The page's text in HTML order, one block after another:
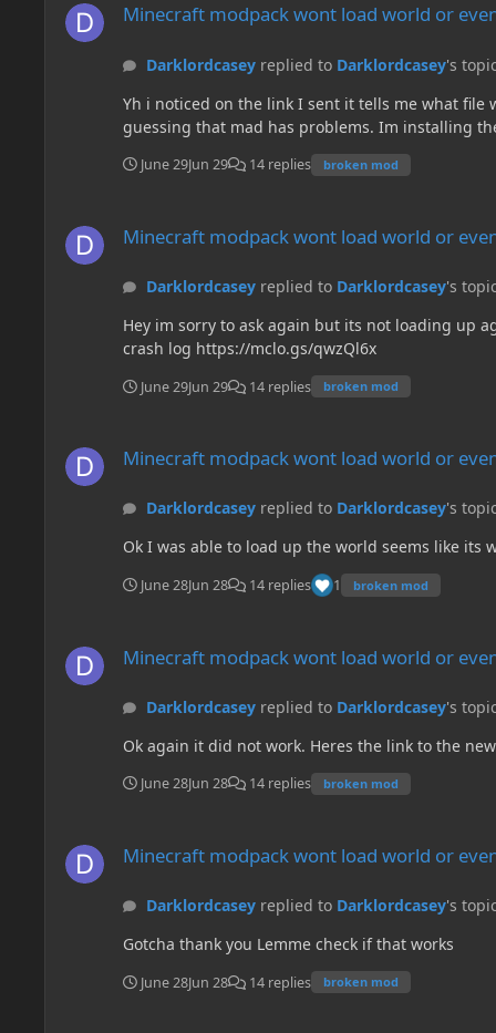
Minecraft modpack wont load world or
Darklordcaseyreplied to Darklordcasey's
Yh i noticed on the link I sent it tells me what file
guessing that mad has problems. Im installing
June 29Jun 29 14 replies broken mod
Minecraft modpack wont load world or
Darklordcaseyreplied to Darklordcasey's
Hey im sorry to ask again but its not loading up
crash log https://mclo.gs/qwzQl6x
June 29Jun 29 14 replies broken mod
Minecraft modpack wont load world or
Darklordcaseyreplied to Darklordcasey's
Ok I was able to load up the world seems like its
June 28Jun 28 14 replies 1 broken mod
Minecraft modpack wont load world or
Darklordcaseyreplied to Darklordcasey's
Ok again it did not work. Heres the link to the
June 28Jun 28 14 replies broken mod
Minecraft modpack wont load world or
Darklordcaseyreplied to Darklordcasey's
Gotcha thank you Lemme check if that works
June 28Jun 28 14 replies broken mod